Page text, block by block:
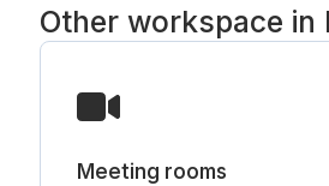
Other workspace in
Meeting rooms